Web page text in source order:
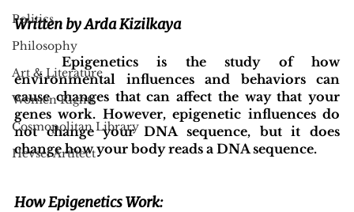
Politics
Philosophy
Art & Literature
Women Rights
Cosmopolitan Library
Hevsel Artitect
Written by Arda Kizilkaya
environmental influences and behaviors can
cause changes that can affect the way that your
genes work. However, epigenetic influences do
not change your DNA sequence, but it does
change how your body reads a DNA sequence.
How Epigenetics Work: